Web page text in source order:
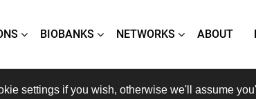
BIOBANKS NETWORKS ABOUT
settings if you wish, otherwise we'll assume